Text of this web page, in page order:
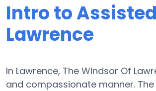
Intro to
Lawrence
In Lawrence, The Windsor Of
and compassionate manner.